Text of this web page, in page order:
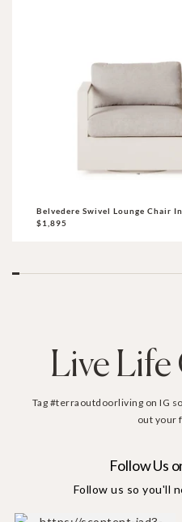
Belvedere Swivel Lounge Chair
$1,895
Live
Tag #terraoutdoorliving on IG
out your
Follow Us
Follow us so you'll